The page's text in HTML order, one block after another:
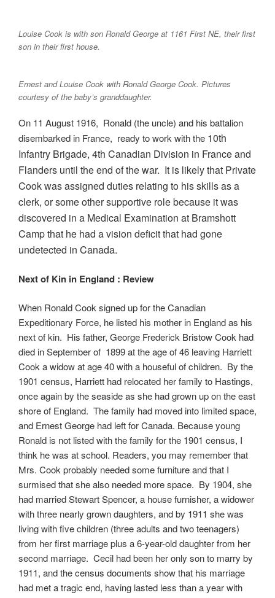
Louise Cook is with son Ronald George at 1161 First NE, their first
son in their first house.
Ernest and Louise Cook with Ronald George Cook. Pictures
courtesy of the baby’s granddaughter.
On 11 August 1916, Ronald (the uncle) and his battalion
disembarked in France, ready to work with the 10th
Infantry Brigade, 4th Canadian Division in France and
Flanders until the end of the war. It is likely that Private
Cook was assigned duties relating to his skills as a
clerk, or some other supportive role because it was
discovered in a Medical Examination at Bramshott
Camp that he had a vision deficit that had gone
undetected in Canada.
Next of Kin in England : Review
When Ronald Cook signed up for the Canadian
Expeditionary Force, he listed his mother in England as his
next of kin. His father, George Frederick Bristow Cook had
died in September of 1899 at the age of 46 leaving Harriett
Cook a widow at age 40 with a houseful of children. By the
1901 census, Harriett had relocated her family to Hastings,
once again by the seaside as she had grown up on the east
shore of England. The family had moved into limited space,
and Ernest George had left for Canada. Because young
Ronald is not listed with the family for the 1901 census, I
think he was at school. Readers, you may remember that
Mrs. Cook probably needed some furniture and that I
surmised that she also needed more space. By 1904, she
had married Stewart Spencer, a house furnisher, a widower
with three nearly grown daughters, and by 1911 she was
living with five children (three adults and two teenagers)
from her first marriage plus a 6-year-old daughter from her
second marriage. Cecil had been her only son to marry by
1911, and the census documents show that his marriage
had met a tragic end, having lasted less than a year with